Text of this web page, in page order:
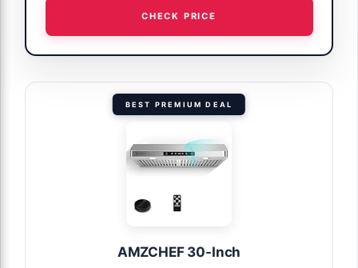
CHECK PRICE
BEST PREMIUM DEAL
AMZCHEF 30-Inch